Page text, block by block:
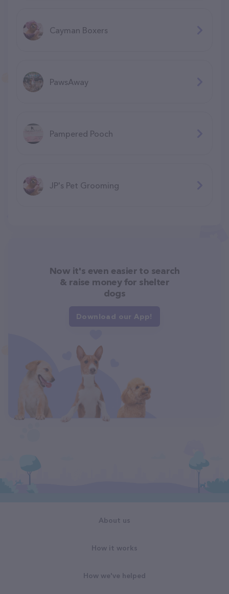
Cayman Boxers
PawsAway
Pampered Pooch
JP's Pet Grooming
Now it's even easier to search
& raise money for shelter
dogs
Download our App!
About us
How it works
How we've helped